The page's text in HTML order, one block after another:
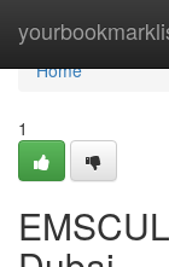
Home
Home
1